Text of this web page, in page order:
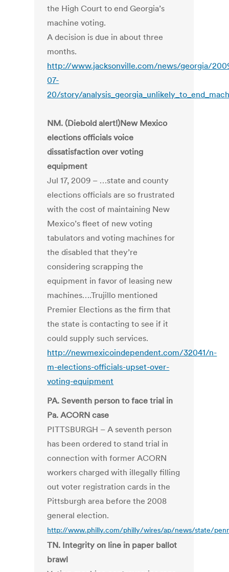
the High Court to end Georgia’s
machine voting.
A decision is due in about three
months.
http://www.jacksonville.com/news/georgia/
07-
20/story/
NM. (Diebold alert!)New Mexico
elections officials voice
dissatisfaction over voting
equipment
Jul 17, 2009 – …state and county
elections officials are so frustrated
with the cost of maintaining New
Mexico’s fleet of new voting
tabulators and voting machines for
the disabled that they’re
considering scrapping the
equipment in favor of leasing new
machines….Trujillo mentioned
Premier Elections as the firm that
the state is contacting to see if it
could supply such services.
http://newmexicoindependent.com/32041/n-
m-elections-officials-upset-over-
voting-equipment
PA. Seventh person to face trial in
Pa. ACORN case
PITTSBURGH – A seventh person
has been ordered to stand trial in
connection with former ACORN
workers charged with illegally filling
out voter registration cards in the
Pittsburgh area before the 2008
general election.
http://www.philly.com/philly/wires/ap/news/state/
TN. Integrity on line in paper ballot
brawl